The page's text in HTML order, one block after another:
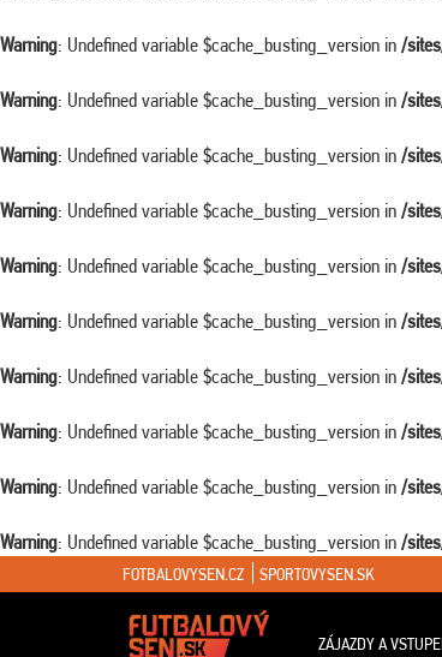
Warning: Undefined variable $cache_busting_version in /
Warning: Undefined variable $cache_busting_version in /
Warning: Undefined variable $cache_busting_version in /
Warning: Undefined variable $cache_busting_version in /
Warning: Undefined variable $cache_busting_version in /
Warning: Undefined variable $cache_busting_version in /
Warning: Undefined variable $cache_busting_version in /
Warning: Undefined variable $cache_busting_version in /
Warning: Undefined variable $cache_busting_version in /
Warning: Undefined variable $cache_busting_version in /
FOTBALOVYSEN.CZ SPORTOVYSEN.SK
ZÁJAZDY A